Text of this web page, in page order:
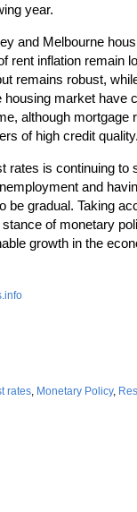
year.
and Melbourne
rent inflation remain
remains robust,
market have
although
of high credit quality.
rates is continuing to
and
be gradual. Taking
stance of monetary
growth in the
rates, Monetary Policy,